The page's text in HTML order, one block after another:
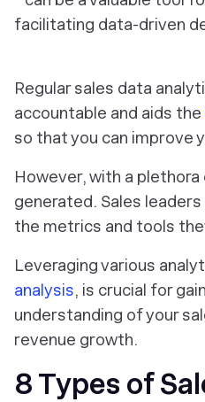
facilitating data-driven
Regular sales data
accountable and aids the
so that you can improve
However, with a
generated. Sales
the metrics and tools
Leveraging various
analysis, is crucial for
understanding of your
revenue growth.
8 Types of